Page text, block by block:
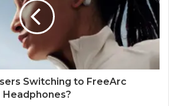
Switching to FreeArc
Headphones?